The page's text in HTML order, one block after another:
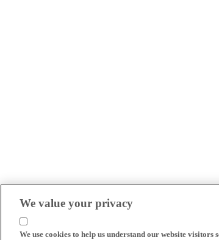
We value your privacy
We use cookies to help us understand our website